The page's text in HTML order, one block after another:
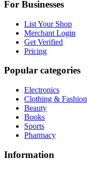
For Businesses
List Your Shop
Merchant Login
Get Verified
Pricing
Popular categories
Electronics
Clothing & Fashion
Beauty
Books
Sports
Pharmacy
Information